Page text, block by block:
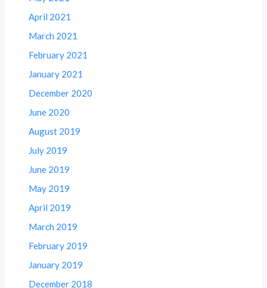
April 2021
March 2021
February 2021
January 2021
December 2020
June 2020
August 2019
July 2019
June 2019
May 2019
April 2019
March 2019
February 2019
January 2019
December 2018